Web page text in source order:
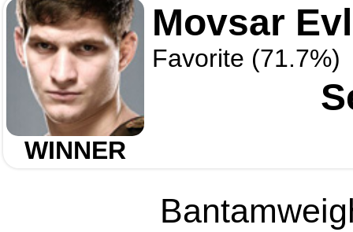
WINNER
Movsar
Favorite (71.7%)